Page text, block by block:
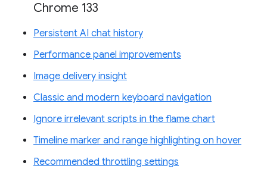
Chrome 133
Persistent AI chat history
Performance panel improvements
Image delivery insight
Classic and modern keyboard navigation
Ignore irrelevant scripts in the flame chart
Timeline marker and range highlighting on hover
Recommended throttling settings